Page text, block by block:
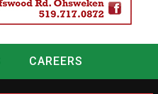
CAREERS